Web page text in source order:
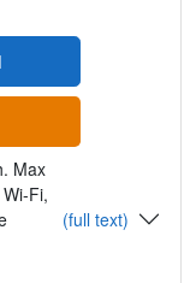
Max
Fi,
(full text)